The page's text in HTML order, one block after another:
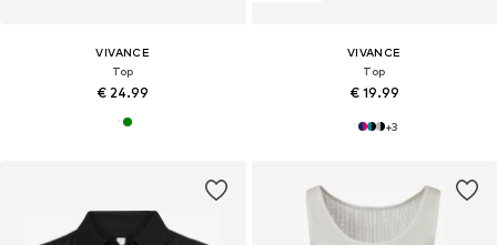
VIVANCE
Top
€ 24.99
VIVANCE
Top
€ 19.99
+3